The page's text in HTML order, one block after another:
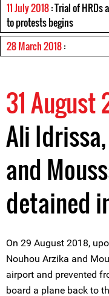
11 July 2018: Trial of HRDs
to protests begins
28 March 2018:
31 August
Ali
and
detained
On 29 August 2018,
Nouhou Arzika and
airport and prevented
board a plane back to